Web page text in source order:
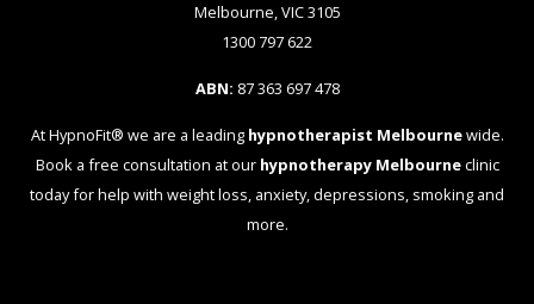
Melbourne, VIC 3105
1300 797 622
ABN: 87 363 697 478
At HypnoFit® we are a leading hypnotherapist Melbournewide.
Book a free consultation at our hypnotherapy Melbourneclinic
today for help with weight loss, anxiety, depressions, smoking and
more.